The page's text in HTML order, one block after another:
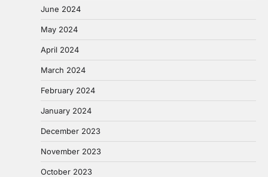
June 2024
May 2024
April 2024
March 2024
February 2024
January 2024
December 2023
November 2023
October 2023